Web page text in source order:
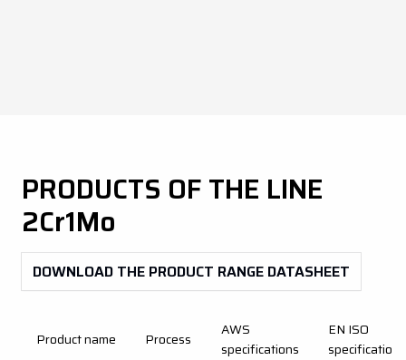
PRODUCTS OF THE LINE
2Cr1Mo
DOWNLOAD THE PRODUCT RANGE DATASHEET
Product name Process
AWS
specifications
EN ISO
specifications